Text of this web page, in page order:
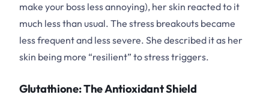
make your boss less annoying), her skin reacted to it
much less than usual. The stress breakouts became
less frequent and less severe. She described it as her
skin being more “resilient” to stress triggers.
Glutathione: The Antioxidant Shield